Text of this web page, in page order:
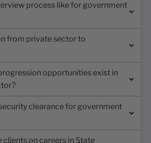
process like for government
from private sector to
opportunities exist in
clearance for government
clients on careers in State